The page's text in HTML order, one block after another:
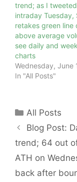
trend; as I tweeted
intraday Tuesday,
retakes green line
above average
see daily and
charts
Wednesday, June
In "All Posts"
Categories
All Posts
Blog Post:
trend; 64 out
ATH on
back after